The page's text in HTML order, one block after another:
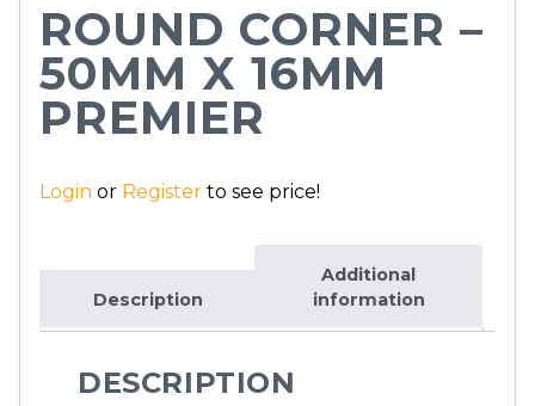
ROUND CORNER –
50MM X 16MM
PREMIER
Login or Register to see price!
Description
Additional
information
DESCRIPTION